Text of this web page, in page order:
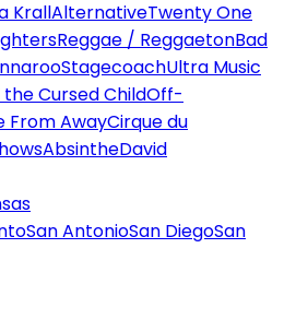
KrallAlternativeTwenty One
Reggae / ReggaetonBad
StagecoachUltra Music
Cursed ChildOff-
From AwayCirque du
AbsintheDavid
San AntonioSan DiegoSan